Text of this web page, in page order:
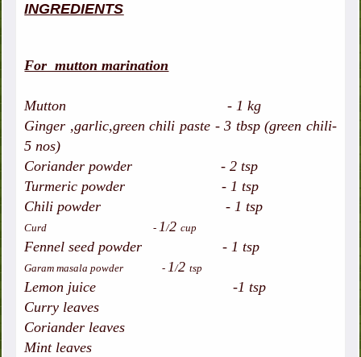
INGREDIENTS
For mutton marination
Mutton - 1 kg
Ginger ,garlic,green chili paste - 3 tbsp (green chili-
5 nos)
Coriander powder - 2 tsp
Turmeric powder - 1 tsp
Chili powder - 1 tsp
Curd -1/2cup
Fennel seed powder - 1 tsp
Garam masala powder -1/2tsp
Lemon juice -1 tsp
Curry leaves
Coriander leaves
Mint leaves